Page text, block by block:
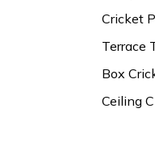
Cricket
Terrace
Box
Ceiling